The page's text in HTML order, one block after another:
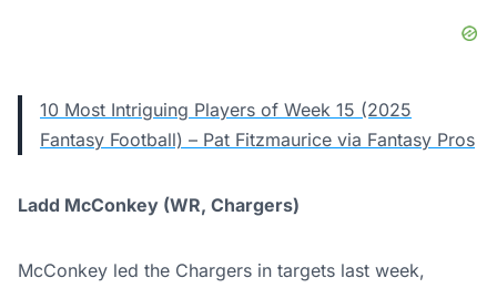
10 Most Intriguing Players of Week 15 (2025
Fantasy Football) – Pat Fitzmaurice via Fantasy Pros
Ladd McConkey (WR, Chargers)
McConkey led the Chargers in targets last week,